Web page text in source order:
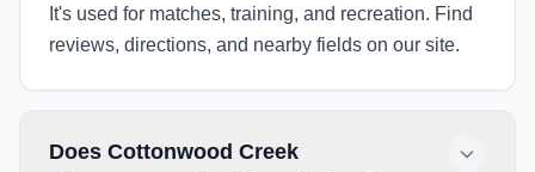
It's used for matches, training, and recreation. Find
reviews, directions, and nearby fields on our site.
Does Cottonwood Creek